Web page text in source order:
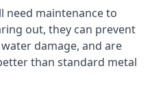
need maintenance to
out, they can prevent
damage, and are
than standard metal